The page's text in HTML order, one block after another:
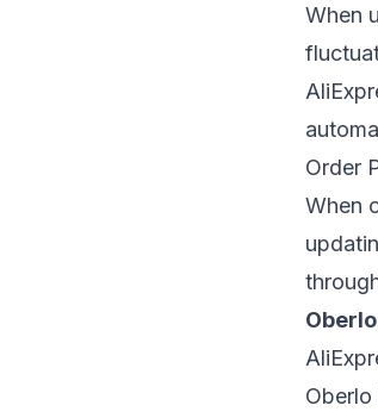
When
Order
When
Oberlo